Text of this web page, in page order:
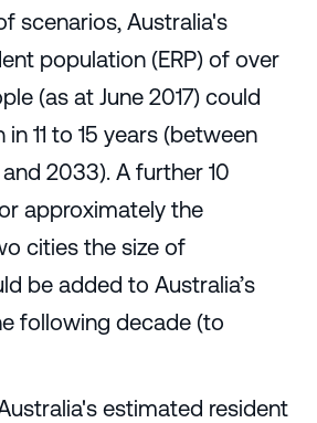
scenarios, Australia's
population (ERP) of over
(as at June 2017) could
11 to 15 years (between
2033). A further 10
approximately the
cities the size of
be added to Australia’s
following decade (to
estimated resident